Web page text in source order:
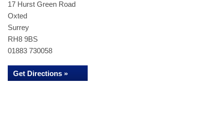
17 Hurst Green Road
Oxted
Surrey
RH8 9BS
01883 730058
Get Directions »